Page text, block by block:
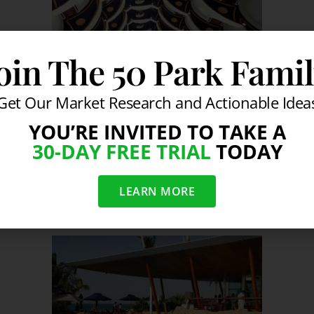
The 50 Park
Our Market Research and Actionable
YOU’RE INVITED TO TAKE A
30-DAY FREE TRIAL TODAY
LEARN MORE